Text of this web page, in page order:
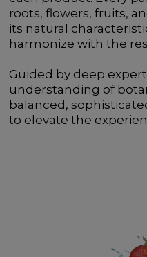
roots, flowers, fruits,
its natural
harmonize with the
Guided by deep
understanding of
balanced,
to elevate the